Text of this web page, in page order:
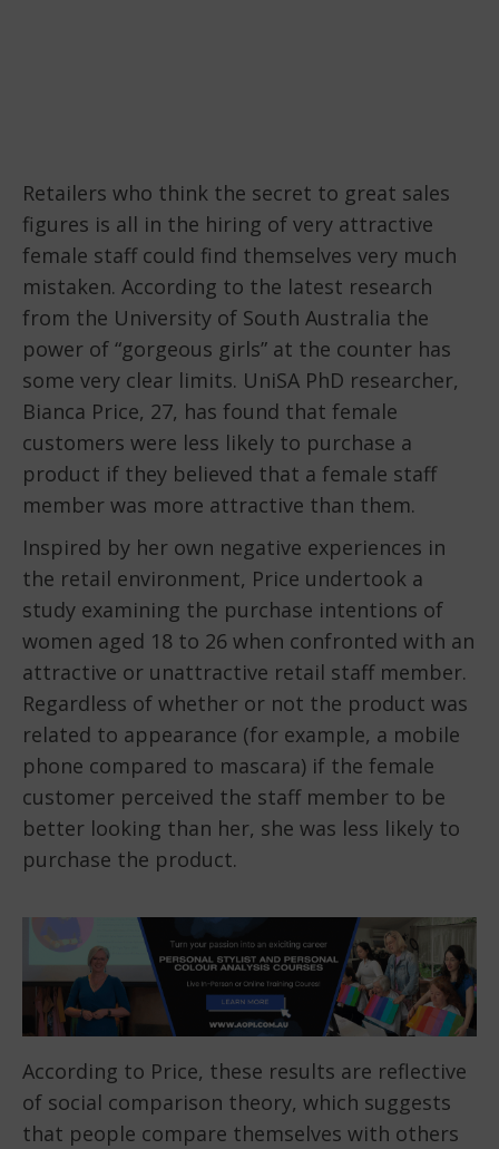
Retailers who think the secret to great sales
figures is all in the hiring of very attractive
female staff could find themselves very much
mistaken. According to the latest research
from the University of South Australia the
power of “gorgeous girls” at the counter has
some very clear limits. UniSA PhD researcher,
Bianca Price, 27, has found that female
customers were less likely to purchase a
product if they believed that a female staff
member was more attractive than them.
Inspired by her own negative experiences in
the retail environment, Price undertook a
study examining the purchase intentions of
women aged 18 to 26 when confronted with an
attractive or unattractive retail staff member.
Regardless of whether or not the product was
related to appearance (for example, a mobile
phone compared to mascara) if the female
customer perceived the staff member to be
better looking than her, she was less likely to
purchase the product.
According to Price, these results are reflective
of social comparison theory, which suggests
that people compare themselves with others